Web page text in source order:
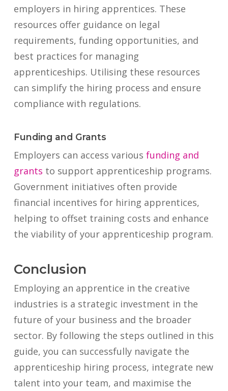
employers in hiring apprentices. These
resources offer guidance on legal
requirements, funding opportunities, and
best practices for managing
apprenticeships. Utilising these resources
can simplify the hiring process and ensure
compliance with regulations.
Funding and Grants
Employers can access various funding and
grants to support apprenticeship programs.
Government initiatives often provide
financial incentives for hiring apprentices,
helping to offset training costs and enhance
the viability of your apprenticeship program.
Conclusion
Employing an apprentice in the creative
industries is a strategic investment in the
future of your business and the broader
sector. By following the steps outlined in this
guide, you can successfully navigate the
apprenticeship hiring process, integrate new
talent into your team, and maximise the